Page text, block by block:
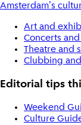
Amsterdam's
Art and
Concerts
Theatre and
Clubbing
Editorial tips
Weekend
Culture